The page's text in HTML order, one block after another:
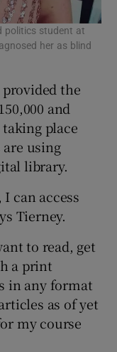
politics student at
her as blind
the
and
place
using
library.
can access
Tierney.
to read, get
a print
in any format
as of yet
my course